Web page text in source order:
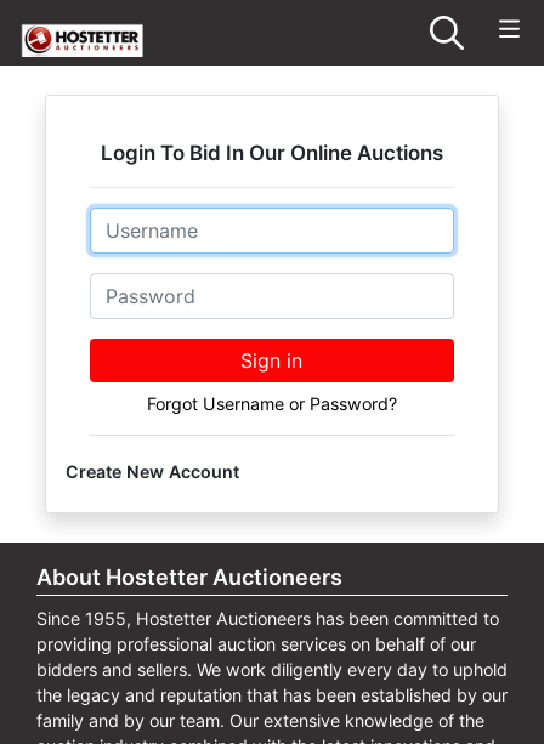
Login To Bid In Our Online Auctions
Email
Password
Sign in
Forgot Username or Password?
Create New Account
About Hostetter Auctioneers
Since 1955, Hostetter Auctioneers has been committed to
providing professional auction services on behalf of our
bidders and sellers. We work diligently every day to uphold
the legacy and reputation that has been established by our
family and by our team. Our extensive knowledge of the